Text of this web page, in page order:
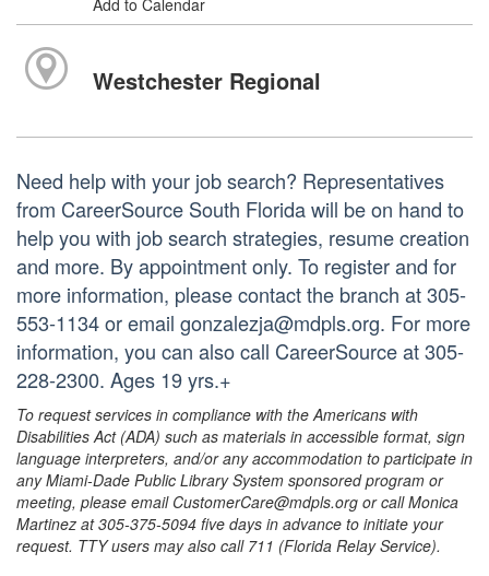
Westchester Regional
Need help with your job search? Representatives
from CareerSource South Florida will be on hand to
help you with job search strategies, resume creation
and more. By appointment only. To register and for
more information, please contact the branch at 305-
553-1134 or email gonzalezja@mdpls.org. For more
information, you can also call CareerSource at 305-
228-2300. Ages 19 yrs.+
To request services in compliance with the Americans with
Disabilities Act (ADA) such as materials in accessible format, sign
language interpreters, and/or any accommodation to participate in
any Miami-Dade Public Library System sponsored program or
meeting, please email CustomerCare@mdpls.org or call Monica
Martinez at 305-375-5094 five days in advance to initiate your
request. TTY users may also call 711 (Florida Relay Service).